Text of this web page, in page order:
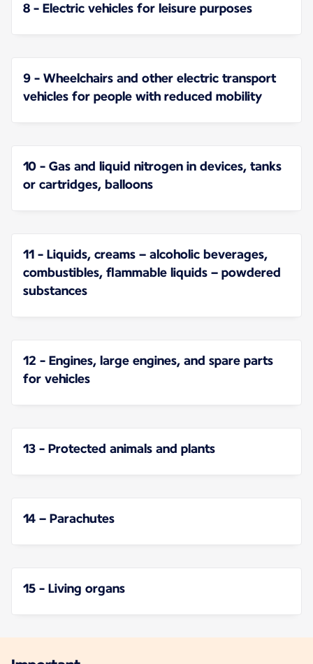
8 - Electric vehicles for leisure purposes
9 - Wheelchairs and other electric transport
vehicles for people with reduced mobility
10 - Gas and liquid nitrogen in devices, tanks
or cartridges, balloons
11 - Liquids, creams – alcoholic beverages,
combustibles, flammable liquids – powdered
substances
12 - Engines, large engines, and spare parts
for vehicles
13 - Protected animals and plants
14 – Parachutes
15 - Living organs